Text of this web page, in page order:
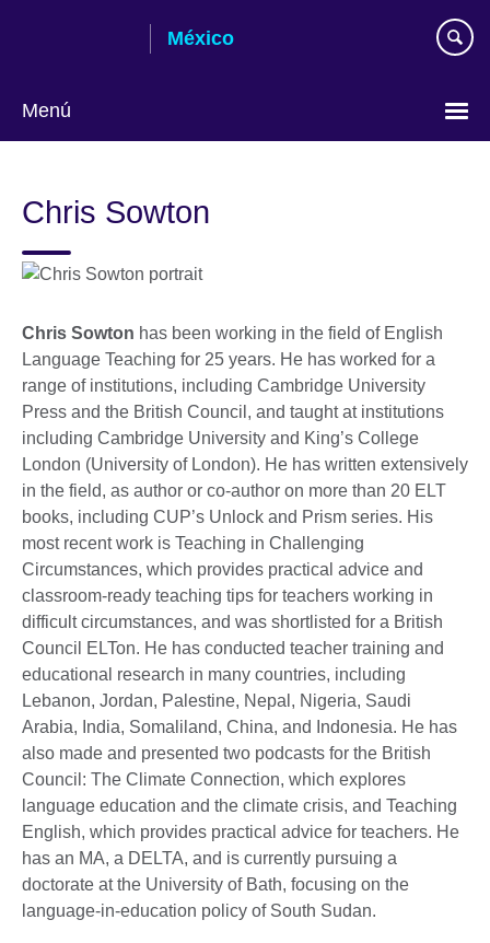
México
Menú
language
Chris Sowton
Chris Sowton has been working in the field of English
Language Teaching for 25 years. He has worked for a
range of institutions, including Cambridge University
Press and the British Council, and taught at institutions
including Cambridge University and King’s College
London (University of London). He has written extensively
in the field, as author or co-author on more than 20 ELT
books, including CUP’s Unlock and Prism series. His
most recent work is Teaching in Challenging
Circumstances, which provides practical advice and
classroom-ready teaching tips for teachers working in
difficult circumstances, and was shortlisted for a British
Council ELTon. He has conducted teacher training and
educational research in many countries, including
Lebanon, Jordan, Palestine, Nepal, Nigeria, Saudi
Arabia, India, Somaliland, China, and Indonesia. He has
also made and presented two podcasts for the British
Council: The Climate Connection, which explores
language education and the climate crisis, and Teaching
English, which provides practical advice for teachers. He
has an MA, a DELTA, and is currently pursuing a
doctorate at the University of Bath, focusing on the
language-in-education policy of South Sudan.